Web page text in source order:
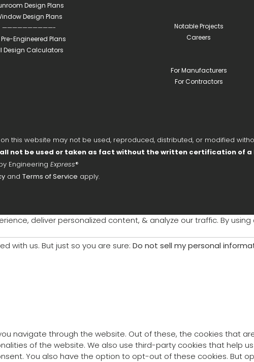
Design Plans
Design Plans
——————————-
Pre-Engineered Plans
Design Calculators
Notable Projects
Careers
For Manufacturers
For Contractors
this website may not be used, reproduced, distributed, or modified
not be used or taken as fact without the written certification of a
Engineering Express®
and Terms of Service apply.
deliver personalized content, & analyze our traffic. By
with us. But just so you are sure: Do not sell my personal
navigate through the website. Out of these, the cookies that
of the website. We also use third-party cookies that help
You also have the option to opt-out of these cookies. But